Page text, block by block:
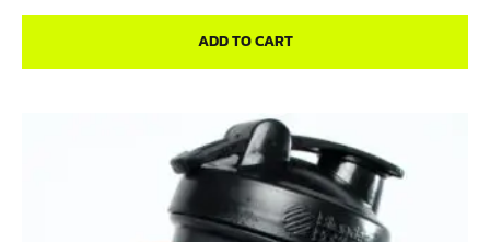
ADD TO CART